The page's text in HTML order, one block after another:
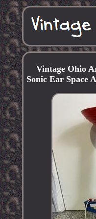
Vintage Ohio
Sonic Ear Space